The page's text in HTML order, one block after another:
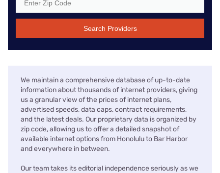
Search Providers
We maintain a comprehensive database of up-to-date
information about thousands of internet providers, giving
us a granular view of the prices of internet plans,
advertised speeds, data caps, contract requirements,
and the latest deals. Our proprietary data is organized by
zip code, allowing us to offer a detailed snapshot of
available internet options from Honolulu to Bar Harbor
and everywhere in between.
Our team takes its editorial independence seriously as we